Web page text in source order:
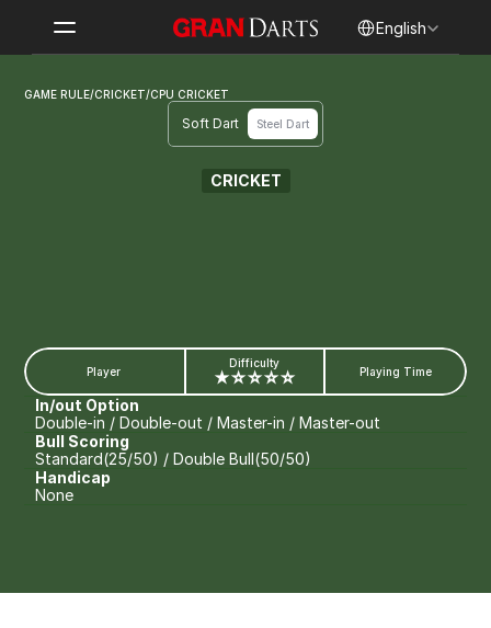
English
GAME RULE/CRICKET/CPU CRICKET
Soft Dart Steel Dart
CRICKET
Player
Difficulty
★☆☆☆☆ Playing Time
In/out Option
Double-in / Double-out / Master-in / Master-out
Bull Scoring
Standard(25/50) / Double Bull(50/50)
Handicap
None